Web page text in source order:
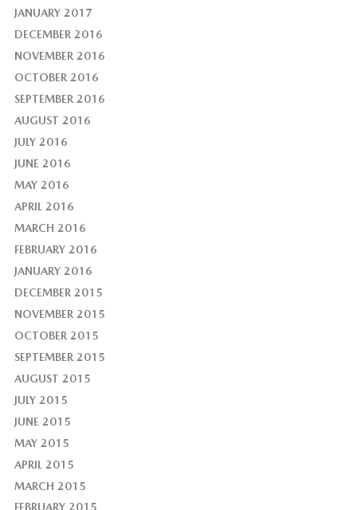
JANUARY 2017
DECEMBER 2016
NOVEMBER 2016
OCTOBER 2016
SEPTEMBER 2016
AUGUST 2016
JULY 2016
JUNE 2016
MAY 2016
APRIL 2016
MARCH 2016
FEBRUARY 2016
JANUARY 2016
DECEMBER 2015
NOVEMBER 2015
OCTOBER 2015
SEPTEMBER 2015
AUGUST 2015
JULY 2015
JUNE 2015
MAY 2015
APRIL 2015
MARCH 2015
FEBRUARY 2015